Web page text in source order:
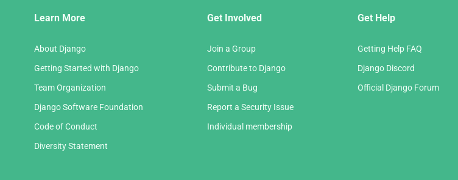
Learn More
About Django
Getting Started with Django
Team Organization
Django Software Foundation
Code of Conduct
Diversity Statement
Get Involved
Join a Group
Contribute to Django
Submit a Bug
Report a Security Issue
Individual membership
Get Help
Getting Help FAQ
Django Discord
Official Django Forum